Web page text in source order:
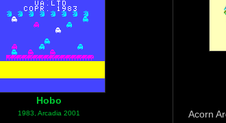
Hobo
1983, Arcadia 2001
Acorn